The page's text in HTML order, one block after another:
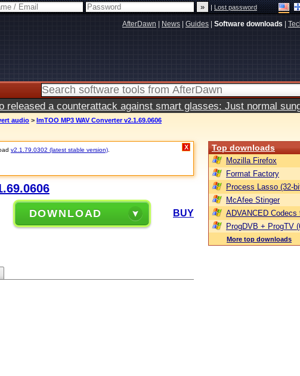
|Lost password
AfterDawn News Guides Software downloads
released a counterattack against smart glasses: Just normal
audio > ImTOO MP3 WAV Converter v2.1.69.0606
v2.1.79.0302 (latest stable version) X
DOWNLOAD BUY
Top downloads
Mozilla Firefox
Format Factory
Process Lasso (32-
McAfee Stinger
ADVANCED
ProgDVB + ProgTV
More top downloads